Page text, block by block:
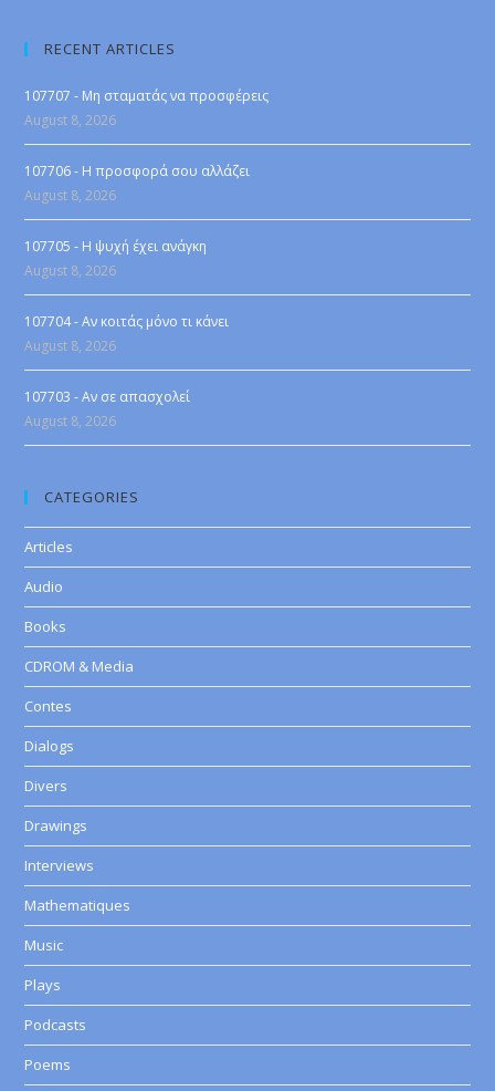
RECENT ARTICLES
107707 - Μη σταματάς να προσφέρεις
August 8, 2026
107706 - Η προσφορά σου αλλάζει
August 8, 2026
107705 - Η ψυχή έχει ανάγκη
August 8, 2026
107704 - Αν κοιτάς μόνο τι κάνει
August 8, 2026
107703 - Αν σε απασχολεί
August 8, 2026
CATEGORIES
Articles
Audio
Books
CDROM & Media
Contes
Dialogs
Divers
Drawings
Interviews
Mathematiques
Music
Plays
Podcasts
Poems